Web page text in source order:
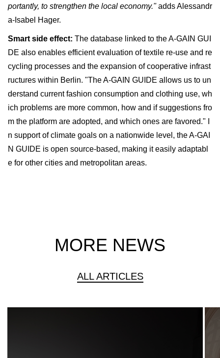
portantly, to strengthen the local economy."adds Alessandr
a-Isabel Hager.
Smart side effect: The database linked to the A-GAIN GUI
DE also enables efficient evaluation of textile re-use and re
cycling processes and the expansion of cooperative infrast
ructures within Berlin. "The A-GAIN GUIDE allows us to un
derstand current fashion consumption and clothing use, wh
ich problems are more common, how and if suggestions fro
m the platform are adopted, and which ones are favored." I
n support of climate goals on a nationwide level, the A-GAI
N GUIDE is open source-based, making it easily adaptabl
e for other cities and metropolitan areas.
MORE NEWS
ALL ARTICLES